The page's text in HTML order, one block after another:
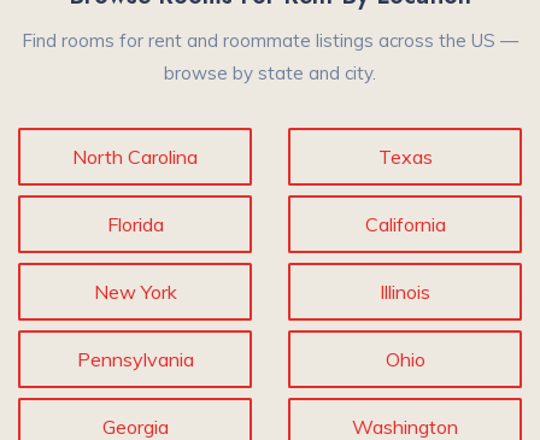
Find rooms for rent and roommate listings across the US —
browse by state and city.
North Carolina Texas
Florida California
New York Illinois
Pennsylvania Ohio
Georgia Washington